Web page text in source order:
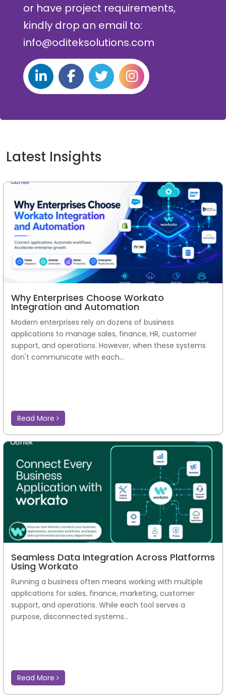
or have project requirements,
kindly drop an email to:
info@oditeksolutions.com
Latest Insights
Why Enterprises Choose Workato
Integration and Automation
Modern enterprises rely on dozens of business
applications to manage sales, finance, HR, customer
support, and operations. However, when these systems
don't communicate with each...
Read More
Seamless Data Integration Across Platforms
Using Workato
Running a business often means working with multiple
applications for sales, finance, marketing, customer
support, and operations. While each tool serves a
purpose, disconnected systems...
Read More